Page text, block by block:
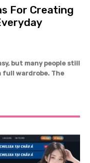
For Creating
but many people still
wardrobe. The